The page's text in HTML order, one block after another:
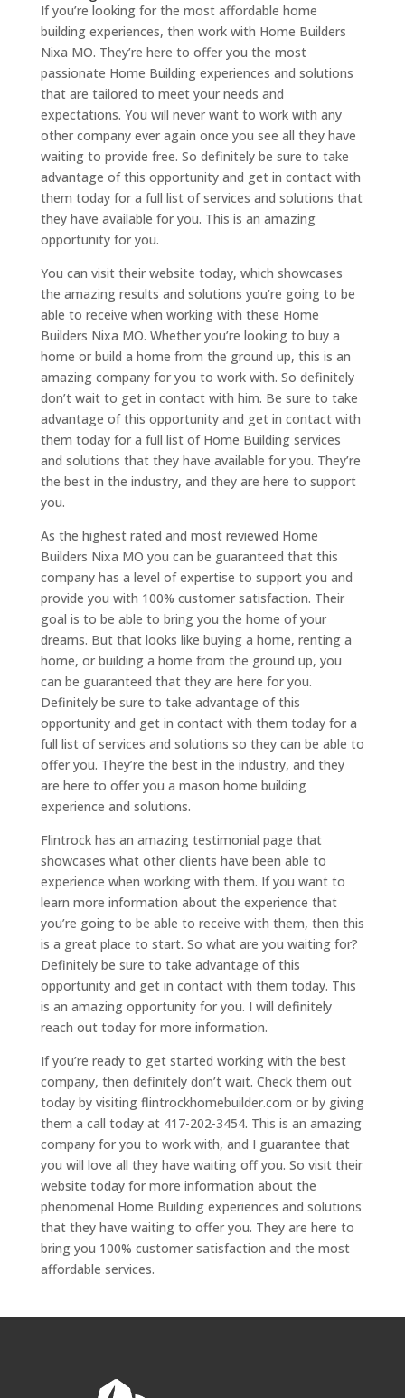
If you’re looking for the most affordable home
building experiences, then work with Home Builders
Nixa MO. They’re here to offer you the most
passionate Home Building experiences and solutions
that are tailored to meet your needs and
expectations. You will never want to work with any
other company ever again once you see all they have
waiting to provide free. So definitely be sure to take
advantage of this opportunity and get in contact with
them today for a full list of services and solutions that
they have available for you. This is an amazing
opportunity for you.
You can visit their website today, which showcases
the amazing results and solutions you’re going to be
able to receive when working with these Home
Builders Nixa MO. Whether you’re looking to buy a
home or build a home from the ground up, this is an
amazing company for you to work with. So definitely
don’t wait to get in contact with him. Be sure to take
advantage of this opportunity and get in contact with
them today for a full list of Home Building services
and solutions that they have available for you. They’re
the best in the industry, and they are here to support
you.
As the highest rated and most reviewed Home
Builders Nixa MO you can be guaranteed that this
company has a level of expertise to support you and
provide you with 100% customer satisfaction. Their
goal is to be able to bring you the home of your
dreams. But that looks like buying a home, renting a
home, or building a home from the ground up, you
can be guaranteed that they are here for you.
Definitely be sure to take advantage of this
opportunity and get in contact with them today for a
full list of services and solutions so they can be able to
offer you. They’re the best in the industry, and they
are here to offer you a mason home building
experience and solutions.
Flintrock has an amazing testimonial page that
showcases what other clients have been able to
experience when working with them. If you want to
learn more information about the experience that
you’re going to be able to receive with them, then this
is a great place to start. So what are you waiting for?
Definitely be sure to take advantage of this
opportunity and get in contact with them today. This
is an amazing opportunity for you. I will definitely
reach out today for more information.
If you’re ready to get started working with the best
company, then definitely don’t wait. Check them out
today by visiting flintrockhomebuilder.com or by giving
them a call today at 417-202-3454. This is an amazing
company for you to work with, and I guarantee that
you will love all they have waiting off you. So visit their
website today for more information about the
phenomenal Home Building experiences and solutions
that they have waiting to offer you. They are here to
bring you 100% customer satisfaction and the most
affordable services.